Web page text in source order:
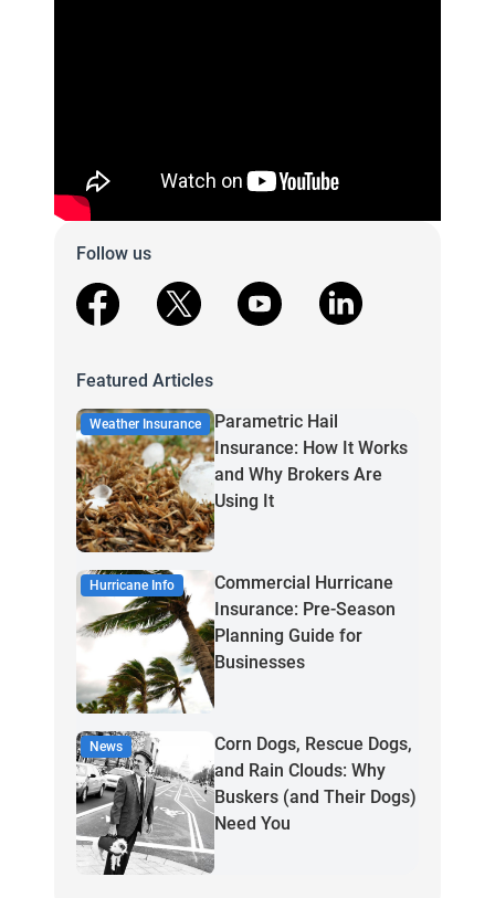
Follow us
facebook
X youtube linkedin
Featured Articles
Weather Insurance
Parametric Hail
Insurance: How It Works
and Why Brokers Are
Using It
Hurricane Info
Commercial Hurricane
Insurance: Pre-Season
Planning Guide for
Businesses
News
Corn Dogs, Rescue Dogs,
and Rain Clouds: Why
Buskers (and Their Dogs)
Need You